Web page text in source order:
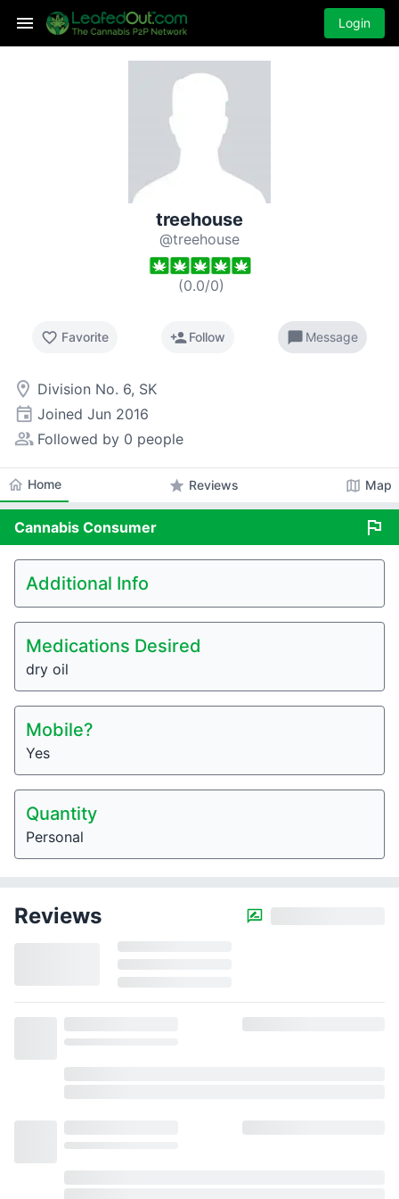
Login
treehouse
@treehouse
(0.0/0)
favorite_border Favorite person_addFollow chat_bubble Message
room Division No. 6, SK
event Joined Jun 2016
people_alt Followed by 0 people
home Home star Reviews map Map
Cannabis Consumer flag
Additional Info
Medications Desired
dry oil
Mobile?
Yes
Quantity
Personal
Reviews